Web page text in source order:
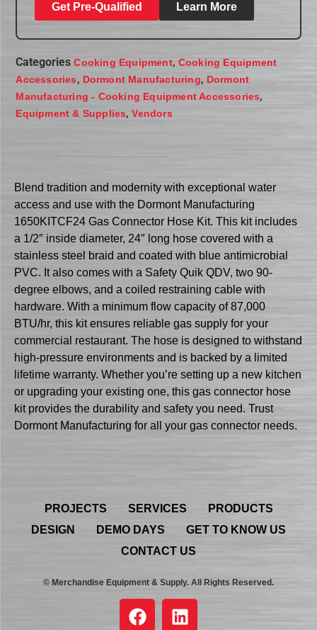
Get Pre-Qualified Learn More
Categories Cooking Equipment, Cooking Equipment
Accessories, Dormont Manufacturing, Dormont
Manufacturing - Cooking Equipment Accessories,
Equipment & Supplies,Vendors
Blend tradition and modernity with exceptional water
access and use with the Dormont Manufacturing
1650KITCF24 Gas Connector Hose Kit. This kit includes
a 1/2″ inside diameter, 24″ long hose covered with a
stainless steel braid and coated with blue antimicrobial
PVC. It also comes with a Safety Quik QDV, two 90-
degree elbows, and a coiled restraining cable with
hardware. With a minimum flow capacity of 87,000
BTU/hr, this kit ensures reliable gas supply for your
commercial restaurant. The hose is designed to withstand
high-pressure environments and is backed by a limited
lifetime warranty. Whether you’re setting up a new kitchen
or upgrading your existing one, this gas connector hose
kit provides the durability and safety you need. Trust
Dormont Manufacturing for all your gas connector needs.
PROJECTS SERVICES
PRODUCTS
DESIGN
DEMO DAYS
GET TO KNOW US
CONTACT US
© Merchandise Equipment & Supply. All Rights Reserved.